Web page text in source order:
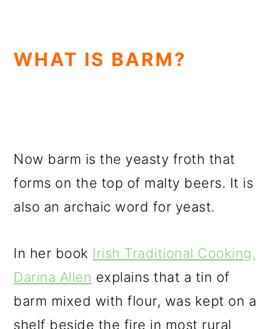
WHAT IS BARM?
Now barm is the yeasty froth that
forms on the top of malty beers. It is
also an archaic word for yeast.
In her book Irish Traditional Cooking,
Darina Allen explains that a tin of
barm mixed with flour, was kept on a
shelf beside the fire in most rural